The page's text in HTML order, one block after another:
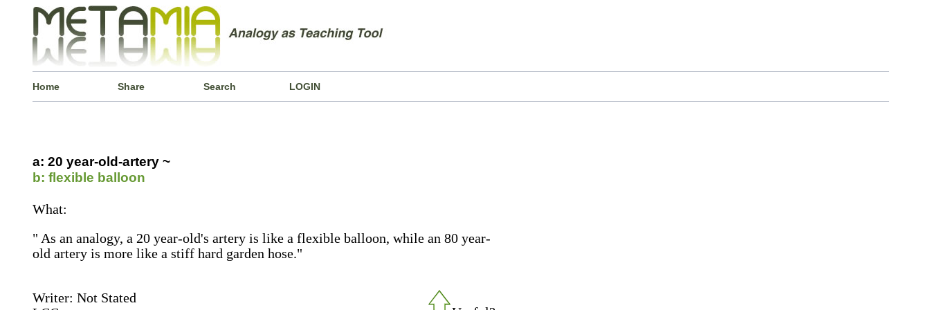
Home Share Search LOGIN
a: 20 year-old-artery ~
b: flexible balloon
What:
" As an analogy, a 20 year-old's artery is like a flexible balloon, while an 80 year-
old artery is more like a stiff hard garden hose."
Writer: Not Stated